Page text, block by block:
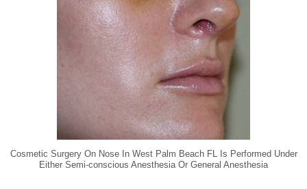
Cosmetic Surgery On Nose In West Palm Beach FL Is Performed Under
Either Semi-conscious Anesthesia Or General Anesthesia